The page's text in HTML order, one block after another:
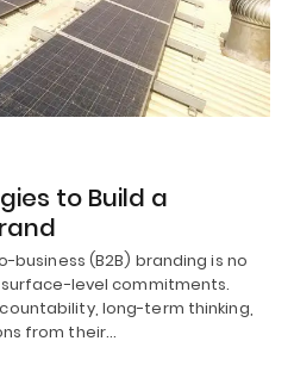
to Build a
business (B2B) branding is no
level commitments.
long-term thinking,
from their…